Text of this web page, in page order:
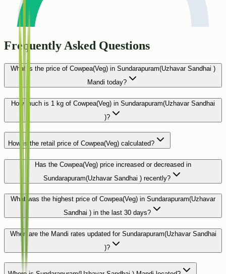
Frequently Asked Questions
What is the price of Cowpea(Veg) in Sundarapuram(Uzhavar Sandhai )
Mandi today?
How much is 1 kg of Cowpea(Veg) in Sundarapuram(Uzhavar Sandhai
)?
How is the retail price of Cowpea(Veg) calculated?
Has the Cowpea(Veg) price increased or decreased in
Sundarapuram(Uzhavar Sandhai ) recently?
What was the highest price of Cowpea(Veg) in Sundarapuram(Uzhavar
Sandhai ) in the last 30 days?
When are the Mandi rates updated for Sundarapuram(Uzhavar Sandhai
)?